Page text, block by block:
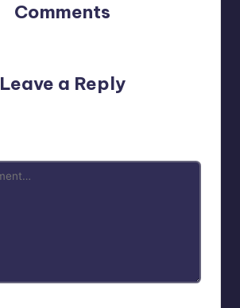
Comments
Leave a Reply